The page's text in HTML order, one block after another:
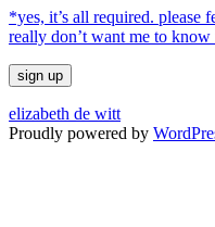
*yes, it’s all required. please
really don’t want me to
elizabeth de witt
Proudly powered by